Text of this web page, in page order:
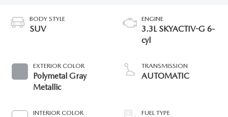
BODY STYLE
SUV
EXTERIOR COLOR
Polymetal Gray
Metallic
INTERIOR COLOR
ENGINE
3.3L SKYACTIV-G 6-
cyl
TRANSMISSION
AUTOMATIC
FUEL TYPE